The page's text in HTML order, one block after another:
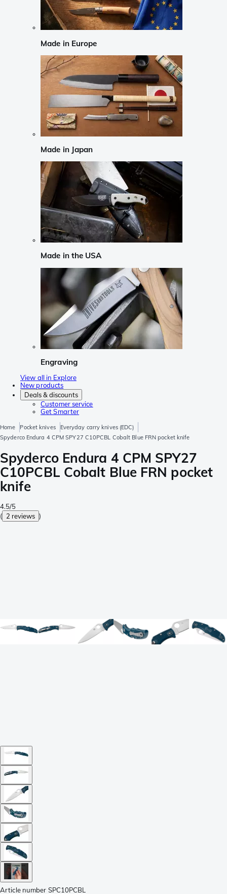
Made in Europe
Made in Japan
Made in the USA
Engraving
View all in Explore
New products
Deals & discounts
Customer service
Get Smarter
Home Pocket knives
Everyday carry knives (EDC)
Spyderco Endura 4 CPM SPY27 C10PCBL Cobalt Blue FRN pocket knife
Spyderco Endura 4 CPM SPY27
C10PCBL Cobalt Blue FRN pocket
knife
4.5/5
( 2 reviews )
Article number SPC10PCBL